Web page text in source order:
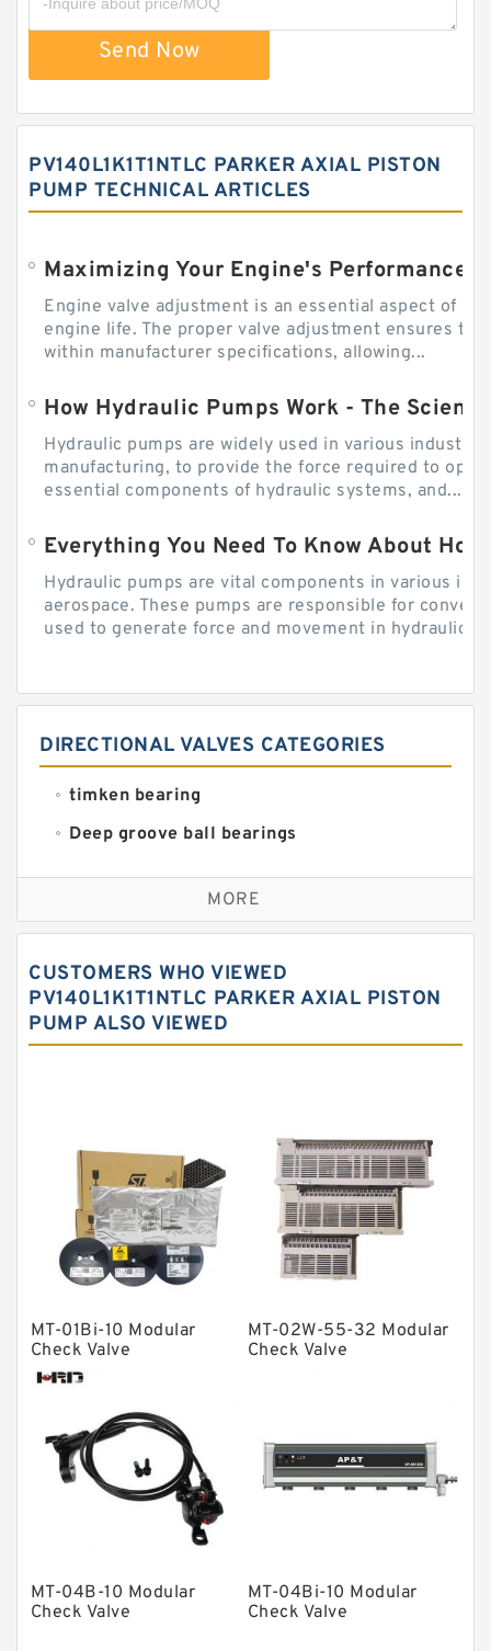
Send Now
PV140L1K1T1NTLC PARKER AXIAL PISTON
PUMP TECHNICAL ARTICLES
Engine valve adjustment is an essential aspect of
engine life. The proper valve adjustment ensures
within manufacturer specifications, allowing...
How Hydraulic Pumps Work - The
Hydraulic pumps are widely used in various
manufacturing, to provide the force required to
essential components of hydraulic systems, and...
Everything You Need To Know About
Hydraulic pumps are vital components in various
aerospace. These pumps are responsible for
used to generate force and movement in hydraulic...
DIRECTIONAL VALVES CATEGORIES
timken bearing
Deep groove ball bearings
Self aligning ball bearings
Cylindrical roller bearings
Needle roller bearings
Angular contact ball bearings
Linear bearings
Knowledge Center
Spherical Roller Bearing
Directional Valves
Solenoid Directional Valves
Vane Pumps
Product
Gear Pumps
Piston Pumps
Mounted Units
MORE
CUSTOMERS WHO VIEWED
PV140L1K1T1NTLC PARKER AXIAL PISTON
PUMP ALSO VIEWED
MT-01Bi-10 Modular
Check Valve
MT-02W-55-32 Modular
Check Valve
MT-04B-10 Modular
Check Valve
MT-04Bi-10 Modular
Check Valve